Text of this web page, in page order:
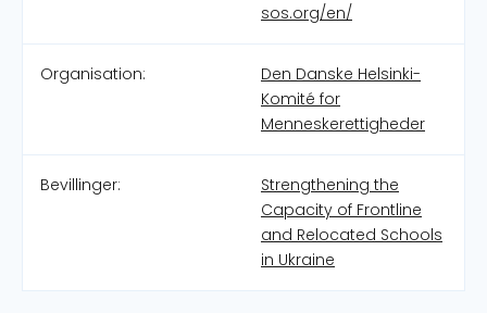
sos.org/en/
Organisation:
Den Danske Helsinki-
Komité for
Menneskerettigheder
Bevillinger:
Strengthening the
Capacity of Frontline
and Relocated Schools
in Ukraine